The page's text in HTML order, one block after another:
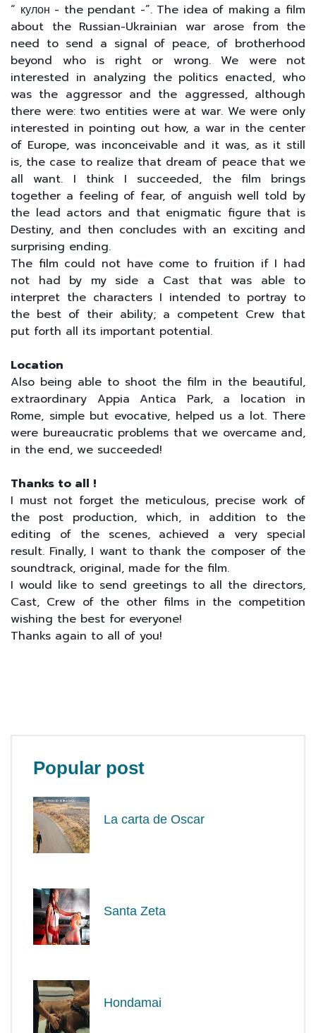
“ кулон - the pendant -”. The idea of making a film
about the Russian-Ukrainian war arose from the
need to send a signal of peace, of brotherhood
beyond who is right or wrong. We were not
interested in analyzing the politics enacted, who
was the aggressor and the aggressed, although
there were: two entities were at war. We were only
interested in pointing out how, a war in the center
of Europe, was inconceivable and it was, as it still
is, the case to realize that dream of peace that we
all want. I think I succeeded, the film brings
together a feeling of fear, of anguish well told by
the lead actors and that enigmatic figure that is
Destiny, and then concludes with an exciting and
surprising ending.
The film could not have come to fruition if I had
not had by my side a Cast that was able to
interpret the characters I intended to portray to
the best of their ability; a competent Crew that
put forth all its important potential.
Location
Also being able to shoot the film in the beautiful,
extraordinary Appia Antica Park, a location in
Rome, simple but evocative, helped us a lot. There
were bureaucratic problems that we overcame and,
in the end, we succeeded!
Thanks to all !
I must not forget the meticulous, precise work of
the post production, which, in addition to the
editing of the scenes, achieved a very special
result. Finally, I want to thank the composer of the
soundtrack, original, made for the film.
I would like to send greetings to all the directors,
Cast, Crew of the other films in the competition
wishing the best for everyone!
Thanks again to all of you!
Popular post
La carta de Oscar
Santa Zeta
Hondamai